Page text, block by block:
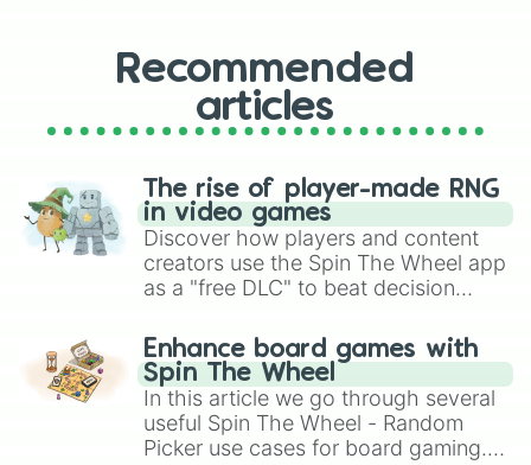
Recommended
articles
The rise of player-made RNG
in video games
Discover how players and content
creators use the Spin The Wheel app
as a "free DLC" to beat decision
challenge runs, and randomize
gameplay in hit titles like Roblox,
Brawl Stars, OSRS, and Mario Kart!
Enhance board games with
Spin The Wheel
In this article we go through several
useful Spin The Wheel - Random
Picker use cases for board gaming.